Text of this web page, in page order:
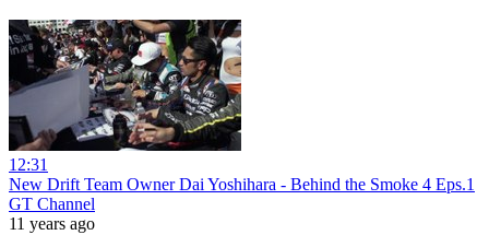
12:31
New Drift Team Owner Dai Yoshihara - Behind the Smoke 4 Eps.1
GT Channel
11 years ago